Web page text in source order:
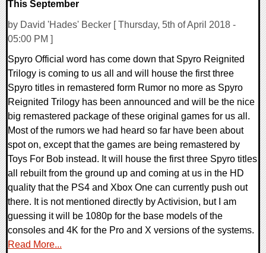
This September
by David 'Hades' Becker [ Thursday, 5th of April 2018 -
05:00 PM ]
Spyro Official word has come down that Spyro Reignited
Trilogy is coming to us all and will house the first three
Spyro titles in remastered form Rumor no more as Spyro
Reignited Trilogy has been announced and will be the nice
big remastered package of these original games for us all.
Most of the rumors we had heard so far have been about
spot on, except that the games are being remastered by
Toys For Bob instead. It will house the first three Spyro titles
all rebuilt from the ground up and coming at us in the HD
quality that the PS4 and Xbox One can currently push out
there. It is not mentioned directly by Activision, but I am
guessing it will be 1080p for the base models of the
consoles and 4K for the Pro and X versions of the systems.
Read More...